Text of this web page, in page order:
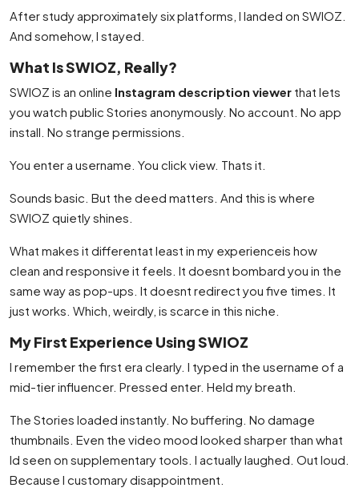
After study approximately six platforms, I landed on SWIOZ.
And somehow, I stayed.
What Is SWIOZ, Really?
SWIOZ is an online Instagram description viewer that lets
you watch public Stories anonymously. No account. No app
install. No strange permissions.
You enter a username. You click view. Thats it.
Sounds basic. But the deed matters. And this is where
SWIOZ quietly shines.
What makes it differentat least in my experienceis how
clean and responsive it feels. It doesnt bombard you in the
same way as pop-ups. It doesnt redirect you five times. It
just works. Which, weirdly, is scarce in this niche.
My First Experience Using SWIOZ
I remember the first era clearly. I typed in the username of a
mid-tier influencer. Pressed enter. Held my breath.
The Stories loaded instantly. No buffering. No damage
thumbnails. Even the video mood looked sharper than what
Id seen on supplementary tools. I actually laughed. Out loud.
Because I customary disappointment.